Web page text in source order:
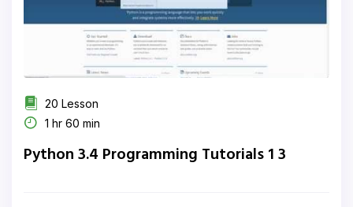
20 Lesson
1 hr 60 min
Python 3.4 Programming Tutorials 1 3